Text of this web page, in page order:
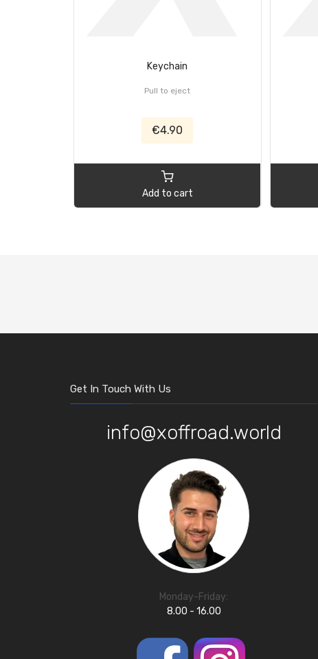
Keychain
Pull to eject
€4.90
Add to cart
Get In Touch With Us
info@xoffroad.world
Monday-Friday:
8.00 - 16.00